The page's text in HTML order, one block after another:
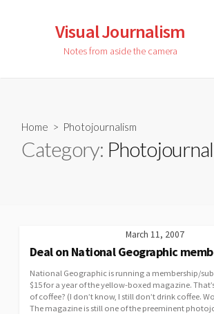
Visual Journalism
Notes from aside the camera
Home > Photojournalism
Category:
March 11, 2007
Deal on National Geographic
National Geographic is running a membership/
$15 for a year of the yellow-boxed magazine.
of coffee? (I don’t know, I still don’t drink coffee.
The magazine is still one of the preeminent